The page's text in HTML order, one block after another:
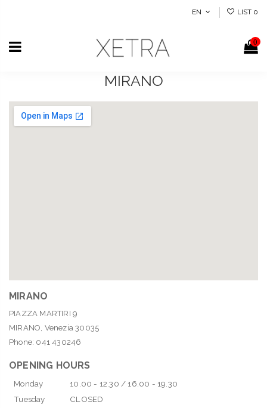
EN LIST 0
0
MIRANO
MIRANO
PIAZZA MARTIRI 9
MIRANO, Venezia 30035
Phone: 041 430246
OPENING HOURS
Monday
10.00 - 12.30 / 16.00 - 19.30
Tuesday
CLOSED